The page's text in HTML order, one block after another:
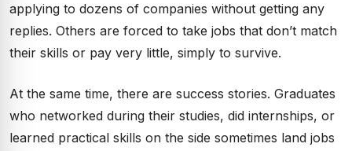
applying to dozens of companies without getting any
replies. Others are forced to take jobs that don’t match
their skills or pay very little, simply to survive.
At the same time, there are success stories. Graduates
who networked during their studies, did internships, or
learned practical skills on the side sometimes land jobs